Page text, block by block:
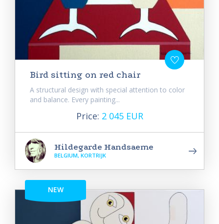
Bird sitting on red chair
A structural design with special attention to color
and balance. Every painting...
Price: 2 045 EUR
Hildegarde Handsaeme
BELGIUM, KORTRIJK
NEW